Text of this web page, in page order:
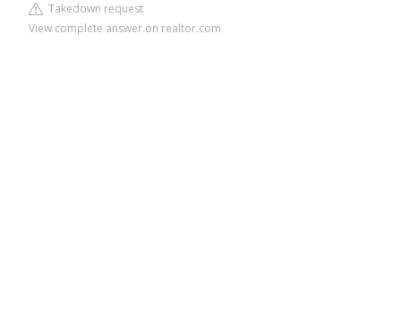
Takedown request
View complete answer on realtor.com